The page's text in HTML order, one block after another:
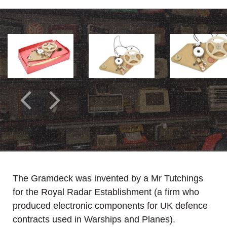
The Gramdeck was invented by a Mr Tutchings
for the Royal Radar Establishment (a firm who
produced electronic components for UK defence
contracts used in Warships and Planes).